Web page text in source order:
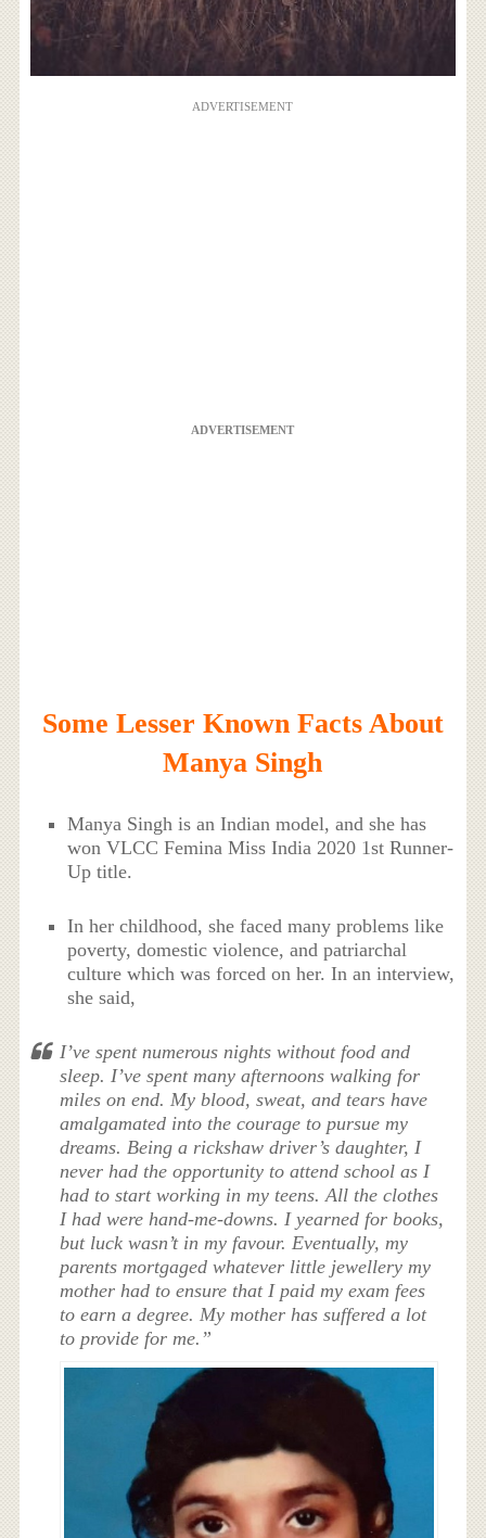
ADVERTISEMENT
ADVERTISEMENT
Some Lesser Known Facts About
Manya Singh
Manya Singh is an Indian model, and she has
won VLCC Femina Miss India 2020 1st Runner-
Up title.
In her childhood, she faced many problems like
poverty, domestic violence, and patriarchal
culture which was forced on her. In an interview,
she said,
I’ve spent numerous nights without food and
sleep. I’ve spent many afternoons walking for
miles on end. My blood, sweat, and tears have
amalgamated into the courage to pursue my
dreams. Being a rickshaw driver’s daughter, I
never had the opportunity to attend school as I
had to start working in my teens. All the clothes
I had were hand-me-downs. I yearned for books,
but luck wasn’t in my favour. Eventually, my
parents mortgaged whatever little jewellery my
mother had to ensure that I paid my exam fees
to earn a degree. My mother has suffered a lot
to provide for me.”